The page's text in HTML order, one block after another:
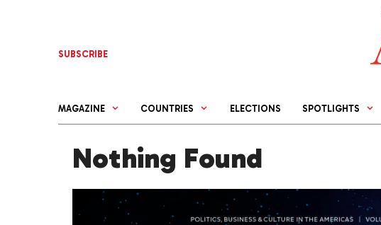
SUBSCRIBE
MAGAZINE COUNTRIES ELECTIONS SPOTLIGHTS
Nothing Found